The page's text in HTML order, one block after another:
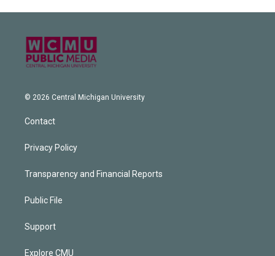
© 2026 Central Michigan University
Contact
Privacy Policy
Transparency and Financial Reports
Public File
Support
Explore CMU